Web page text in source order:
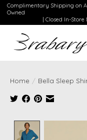
Complimentary Shipping on
Owned
| Closed In-
Home / Bella Sleep